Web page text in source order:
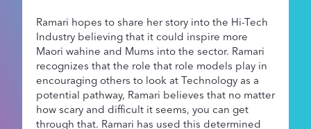
Ramari hopes to share her story into the Hi-Tech
Industry believing that it could inspire more
Maori wahine and Mums into the sector. Ramari
recognizes that the role that role models play in
encouraging others to look at Technology as a
potential pathway, Ramari believes that no matter
how scary and difficult it seems, you can get
through that. Ramari has used this determined